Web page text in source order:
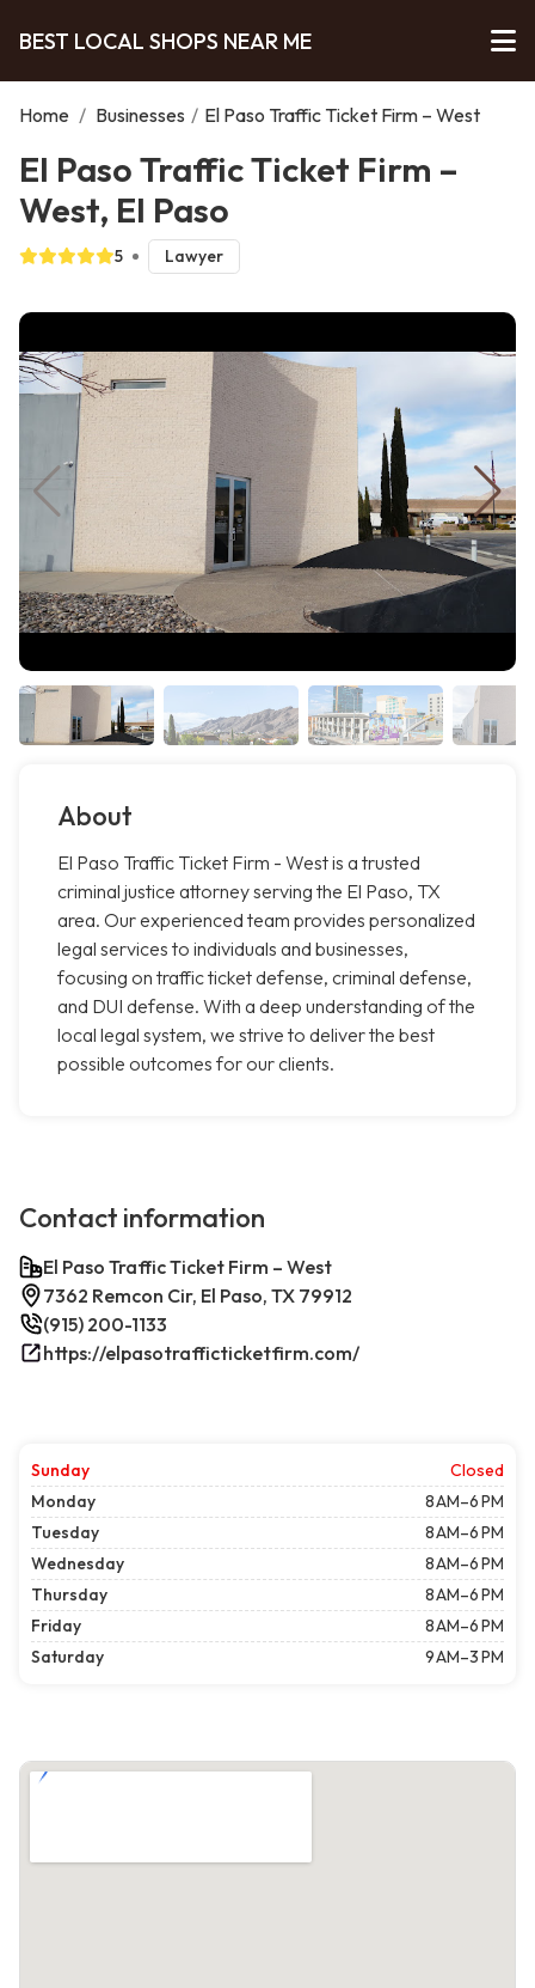
BEST LOCAL SHOPS NEAR ME
Home / Businesses / El Paso Traffic Ticket Firm – West
El Paso Traffic Ticket Firm –
West, El Paso
5 Lawyer
About
El Paso Traffic Ticket Firm - West is a trusted
criminal justice attorney serving the El Paso, TX
area. Our experienced team provides personalized
legal services to individuals and businesses,
focusing on traffic ticket defense, criminal defense,
and DUI defense. With a deep understanding of the
local legal system, we strive to deliver the best
possible outcomes for our clients.
Contact information
El Paso Traffic Ticket Firm – West
7362 Remcon Cir, El Paso, TX 79912
(915) 200-1133
https://elpasotrafficticketfirm.com/
Sunday
Closed
Monday
8 AM–6 PM
Tuesday
8 AM–6 PM
Wednesday
8 AM–6 PM
Thursday
8 AM–6 PM
Friday
8 AM–6 PM
Saturday
9 AM–3 PM